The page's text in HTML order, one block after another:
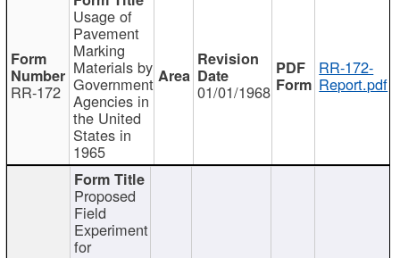
RR-172
Usage of
Pavement
Marking
Materials by
Government
Agencies in
the United
States in
1965
01/01/1968
RR-172-
Report.pdf
Proposed
Field
Experiment
for